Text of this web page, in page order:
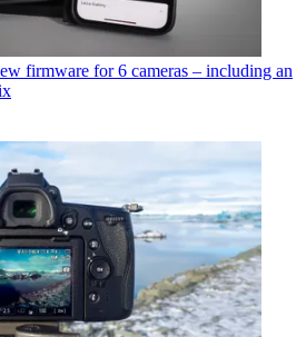
firmware for 6 cameras – including an